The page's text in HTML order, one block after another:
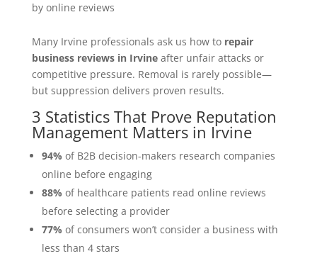
by online reviews
Many Irvine professionals ask us how to repair
business reviews in Irvineafter unfair attacks or
competitive pressure. Removal is rarely possible—
but suppression delivers proven results.
3 Statistics That Prove Reputation
Management Matters in Irvine
94% of B2B decision-makers research companies
online before engaging
88% of healthcare patients read online reviews
before selecting a provider
77% of consumers won’t consider a business with
less than 4 stars